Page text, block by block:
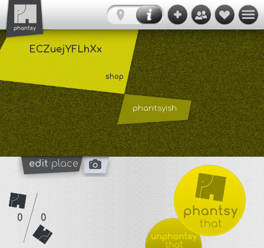
ECZuejYFLhXx
shop
phantsyish
edit place
0 0